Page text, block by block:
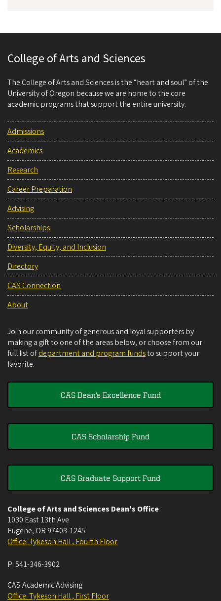
College of Arts and Sciences
The College of Arts and Sciences is the “heart and soul” of the
University of Oregon because we are home to the core
academic programs that support the entire university.
Admissions
Academics
Research
Career Preparation
Advising
Scholarships
Diversity, Equity, and Inclusion
Directory
CAS Connection
About
Join our community of generous and loyal supporters by
making a gift to one of the areas below, or choose from our
full list ofdepartment and program fundsto support your
favorite.
CAS Dean's Excellence Fund
CAS Scholarship Fund
CAS Graduate Support Fund
College of Arts and Sciences Dean's Office
1030 East 13th Ave
Eugene, OR 97403-1245
Office: Tykeson Hall , Fourth Floor
P:541-346-3902
CAS Academic Advising
Office: Tykeson Hall , First Floor